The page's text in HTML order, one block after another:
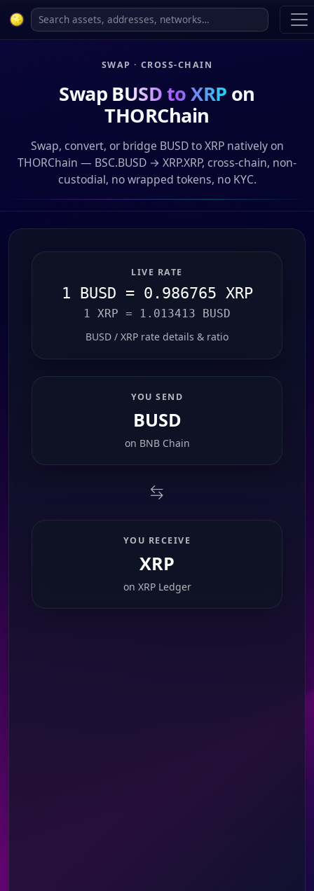
SWAP · CROSS-CHAIN
Swap BUSD to XRP on
THORChain
Swap, convert, or bridge BUSD to XRP natively on
THORChain — BSC.BUSD → XRP.XRP, cross-chain, non-
custodial, no wrapped tokens, no KYC.
LIVE RATE
1 BUSD = 0.986765 XRP
1 XRP = 1.013413 BUSD
BUSD / XRP rate details & ratio
YOU SEND
BUSD
on BNB Chain
YOU RECEIVE
XRP
on XRP Ledger